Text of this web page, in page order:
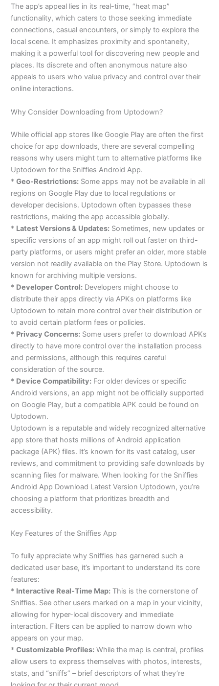
The app’s appeal lies in its real-time, “heat map”
functionality, which caters to those seeking immediate
connections, casual encounters, or simply to explore the
local scene. It emphasizes proximity and spontaneity,
making it a powerful tool for discovering new people and
places. Its discrete and often anonymous nature also
appeals to users who value privacy and control over their
online interactions.
Why Consider Downloading from Uptodown?
While official app stores like Google Play are often the first
choice for app downloads, there are several compelling
reasons why users might turn to alternative platforms like
Uptodown for the Sniffies Android App.
*Geo-Restrictions: Some apps may not be available in all
regions on Google Play due to local regulations or
developer decisions. Uptodown often bypasses these
restrictions, making the app accessible globally.
* Latest Versions & Updates: Sometimes, new updates or
specific versions of an app might roll out faster on third-
party platforms, or users might prefer an older, more stable
version not readily available on the Play Store. Uptodown is
known for archiving multiple versions.
* Developer Control: Developers might choose to
distribute their apps directly via APKs on platforms like
Uptodown to retain more control over their distribution or
to avoid certain platform fees or policies.
* Privacy Concerns: Some users prefer to download APKs
directly to have more control over the installation process
and permissions, although this requires careful
consideration of the source.
* Device Compatibility: For older devices or specific
Android versions, an app might not be officially supported
on Google Play, but a compatible APK could be found on
Uptodown.
Uptodown is a reputable and widely recognized alternative
app store that hosts millions of Android application
package (APK) files. It’s known for its vast catalog, user
reviews, and commitment to providing safe downloads by
scanning files for malware. When looking for the Sniffies
Android App Download Latest Version Uptodown, you’re
choosing a platform that prioritizes breadth and
accessibility.
Key Features of the Sniffies App
To fully appreciate why Sniffies has garnered such a
dedicated user base, it’s important to understand its core
features:
* Interactive Real-Time Map: This is the cornerstone of
Sniffies. See other users marked on a map in your vicinity,
allowing for hyper-local discovery and immediate
interaction. Filters can be applied to narrow down who
appears on your map.
*Customizable Profiles: While the map is central, profiles
allow users to express themselves with photos, interests,
stats, and “sniffs” – brief descriptors of what they’re